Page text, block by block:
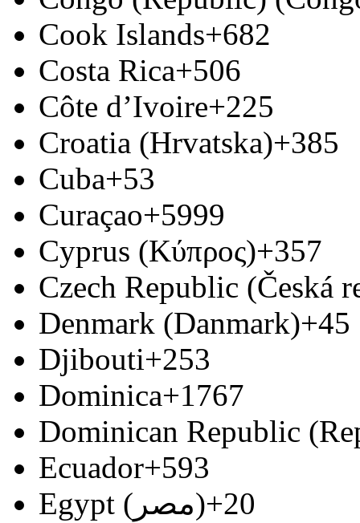
Cook Islands+682
Costa Rica+506
Côte d’Ivoire+225
Croatia (Hrvatska)+385
Cuba+53
Curaçao+5999
Cyprus (Κύπρος)+357
Czech Republic (Česká
Denmark (Danmark)+45
Djibouti+253
Dominica+1767
Dominican Republic
Ecuador+593
Egypt (‫مصر‬‎)+20